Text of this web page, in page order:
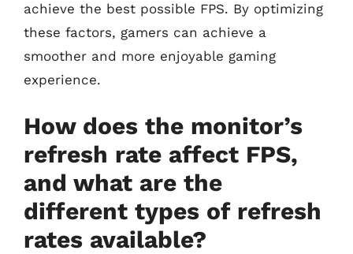
achieve the best possible FPS. By optimizing
these factors, gamers can achieve a
smoother and more enjoyable gaming
experience.
How does the monitor’s
refresh rate affect FPS,
and what are the
different types of refresh
rates available?